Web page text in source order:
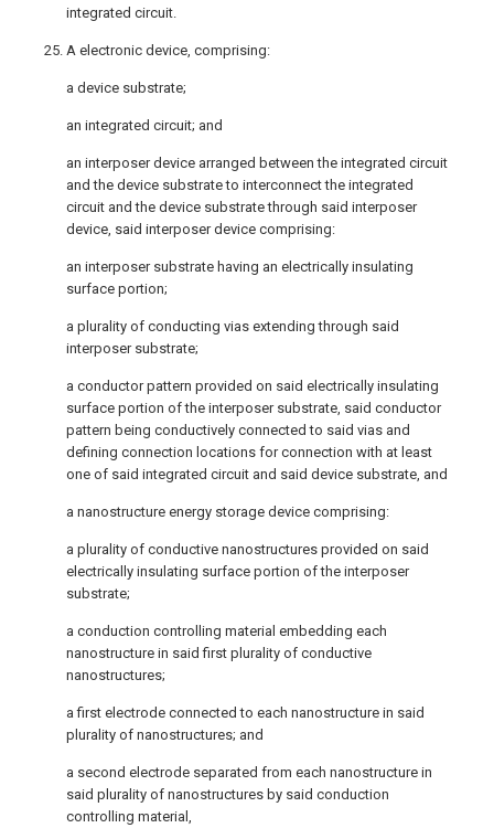
integrated circuit.
25. A electronic device, comprising:
a device substrate;
an integrated circuit; and
an interposer device arranged between the integrated circuit
and the device substrate to interconnect the integrated
circuit and the device substrate through said interposer
device, said interposer device comprising:
an interposer substrate having an electrically insulating
surface portion;
a plurality of conducting vias extending through said
interposer substrate;
a conductor pattern provided on said electrically insulating
surface portion of the interposer substrate, said conductor
pattern being conductively connected to said vias and
defining connection locations for connection with at least
one of said integrated circuit and said device substrate, and
a nanostructure energy storage device comprising:
a plurality of conductive nanostructures provided on said
electrically insulating surface portion of the interposer
substrate;
a conduction controlling material embedding each
nanostructure in said first plurality of conductive
nanostructures;
a first electrode connected to each nanostructure in said
plurality of nanostructures; and
a second electrode separated from each nanostructure in
said plurality of nanostructures by said conduction
controlling material,